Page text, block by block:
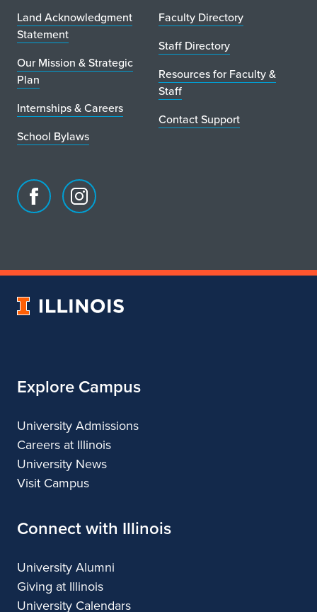
Land Acknowledgment
Statement
Our Mission & Strategic
Plan
Internships & Careers
School Bylaws
Faculty Directory
Staff Directory
Resources for Faculty &
Staff
Contact Support
Facebook
of
Instagram
of
&
University
Explore Campus
University Admissions
Careers at Illinois
University News
Visit Campus
Connect with Illinois
University Alumni
Giving at Illinois
University Calendars